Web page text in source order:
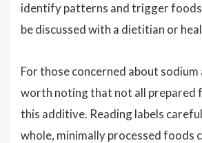
identify patterns and trigger
be discussed with a dietitian or
For those concerned about
worth noting that not all prepared
this additive. Reading labels
whole, minimally processed foods